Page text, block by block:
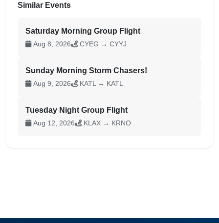
Similar Events
Saturday Morning Group Flight
Aug 8, 2026 CYEG → CYYJ
Sunday Morning Storm Chasers!
Aug 9, 2026 KATL → KATL
Tuesday Night Group Flight
Aug 12, 2026 KLAX → KRNO